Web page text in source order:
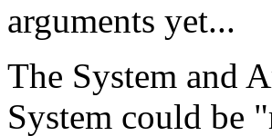
arguments yet...
The System and
System could be